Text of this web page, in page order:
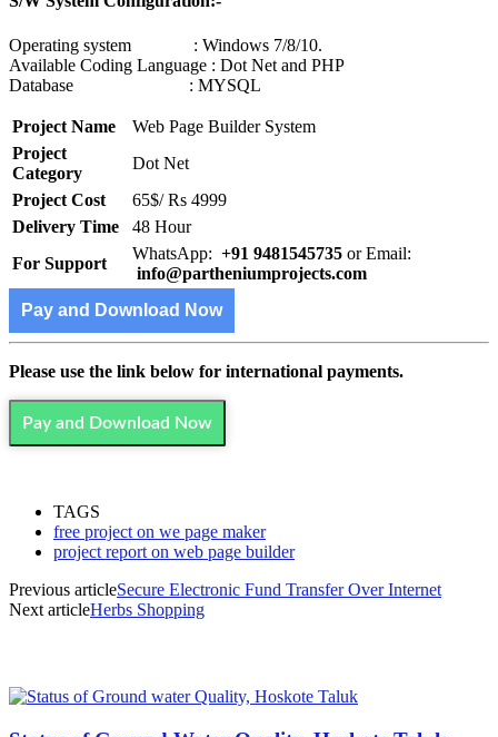
Operating system : Windows 7/8/10.
Available Coding Language : Dot Net and PHP
Database : MYSQL
Project Name
Web Page Builder System
Project
Category
Dot Net
Project Cost
65$/ Rs 4999
Delivery Time
48 Hour
For Support
WhatsApp: +91 9481545735 or Email:
info@partheniumprojects.com
Pay and Download Now
Please use the link below for international payments.
Pay and Download Now
TAGS
free project on we page maker
project report on web page builder
Previous articleSecure Electronic Fund Transfer Over Internet
Next articleHerbs Shopping